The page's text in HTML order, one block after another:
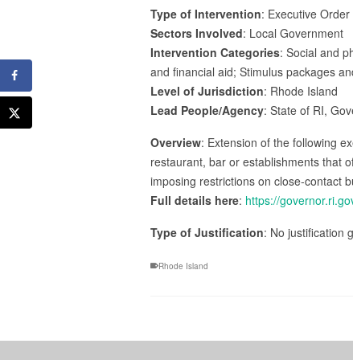
Type of Intervention: Executive Order
Sectors Involved: Local Government
Intervention Categories: Social and
and financial aid; Stimulus packages
Level of Jurisdiction: Rhode Island
Lead People/Agency: State of RI,
Overview: Extension of the following
restaurant, bar or establishments that
imposing restrictions on close-contact
Full details here: https://
Type of Justification: No justification
Rhode Island